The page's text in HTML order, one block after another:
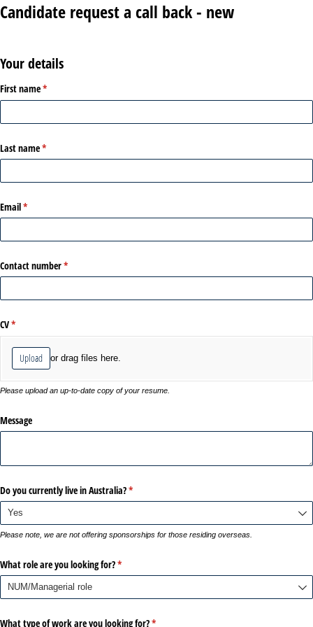
Candidate request a call back - new
Your details
First name*
(required)
Last name*
(required)
Email*
(required)
Contact number*
(required)
CV*
(required)
Upload or drag files here.
Please upload an up-to-date copy of your resume.
Message
Do you currently live in Australia?*
(required)
Please note, we are not offering sponsorships for those residing overseas.
What role are you looking for?*
(required)
What type of work are you looking for?*
(required)